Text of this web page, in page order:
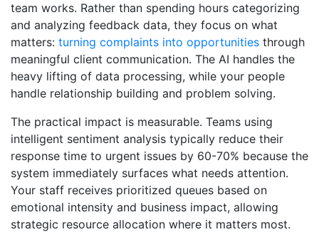
team works. Rather than spending hours categorizing
and analyzing feedback data, they focus on what
matters: turning complaints into opportunities through
meaningful client communication. The AI handles the
heavy lifting of data processing, while your people
handle relationship building and problem solving.
The practical impact is measurable. Teams using
intelligent sentiment analysis typically reduce their
response time to urgent issues by 60-70% because the
system immediately surfaces what needs attention.
Your staff receives prioritized queues based on
emotional intensity and business impact, allowing
strategic resource allocation where it matters most.